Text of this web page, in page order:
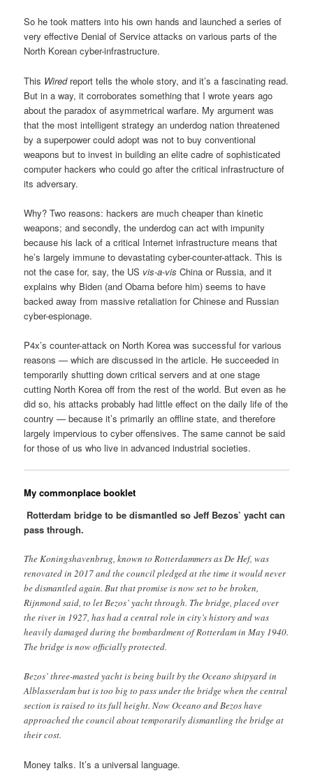
So he took matters into his own hands and launched a series of
very effective Denial of Service attacks on various parts of the
North Korean cyber-infrastructure.
This Wiredreport tells the whole story, and it’s a fascinating read.
But in a way, it corroborates something that I wrote years ago
about the paradox of asymmetrical warfare. My argument was
that the most intelligent strategy an underdog nation threatened
by a superpower could adopt was not to buy conventional
weapons but to invest in building an elite cadre of sophisticated
computer hackers who could go after the critical infrastructure of
its adversary.
Why? Two reasons: hackers are much cheaper than kinetic
weapons; and secondly, the underdog can act with impunity
because his lack of a critical Internet infrastructure means that
he’s largely immune to devastating cyber-counter-attack. This is
not the case for, say, the US vis-a-vis China or Russia, and it
explains why Biden (and Obama before him) seems to have
backed away from massive retaliation for Chinese and Russian
cyber-espionage.
P4x’s counter-attack on North Korea was successful for various
reasons — which are discussed in the article. He succeeded in
temporarily shutting down critical servers and at one stage
cutting North Korea off from the rest of the world. But even as he
did so, his attacks probably had little effect on the daily life of the
country — because it’s primarily an offline state, and therefore
largely impervious to cyber offensives. The same cannot be said
for those of us who live in advanced industrial societies.
My commonplace booklet
Rotterdam bridge to be dismantled so Jeff Bezos’ yacht can
pass through.
The Koningshavenbrug, known to Rotterdammers as De Hef, was
renovated in 2017 and the council pledged at the time it would never
be dismantled again. But that promise is now set to be broken,
Rijnmond said, to let Bezos’ yacht through. The bridge, placed over
the river in 1927, has had a central role in city’s history and was
heavily damaged during the bombardment of Rotterdam in May 1940.
The bridge is now officially protected.
Bezos’ three-masted yacht is being built by the Oceano shipyard in
Alblasserdam but is too big to pass under the bridge when the central
section is raised to its full height. Now Oceano and Bezos have
approached the council about temporarily dismantling the bridge at
their cost.
Money talks. It’s a universal language.